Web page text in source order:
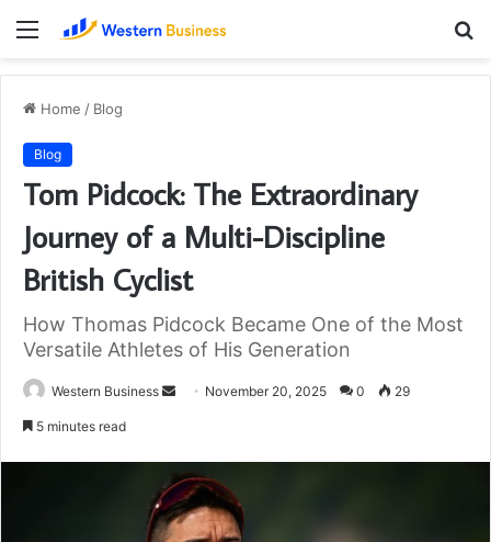
Menu
Home / Blog
Blog
Tom Pidcock: The Extraordinary
Journey of a Multi-Discipline
British Cyclist
How Thomas Pidcock Became One of the Most
Versatile Athletes of His Generation
Western Business
Send November 20, 2025 0 29
5 minutes read